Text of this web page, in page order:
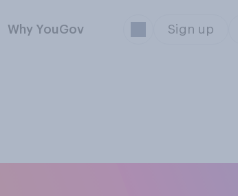
Why YouGov Sign up